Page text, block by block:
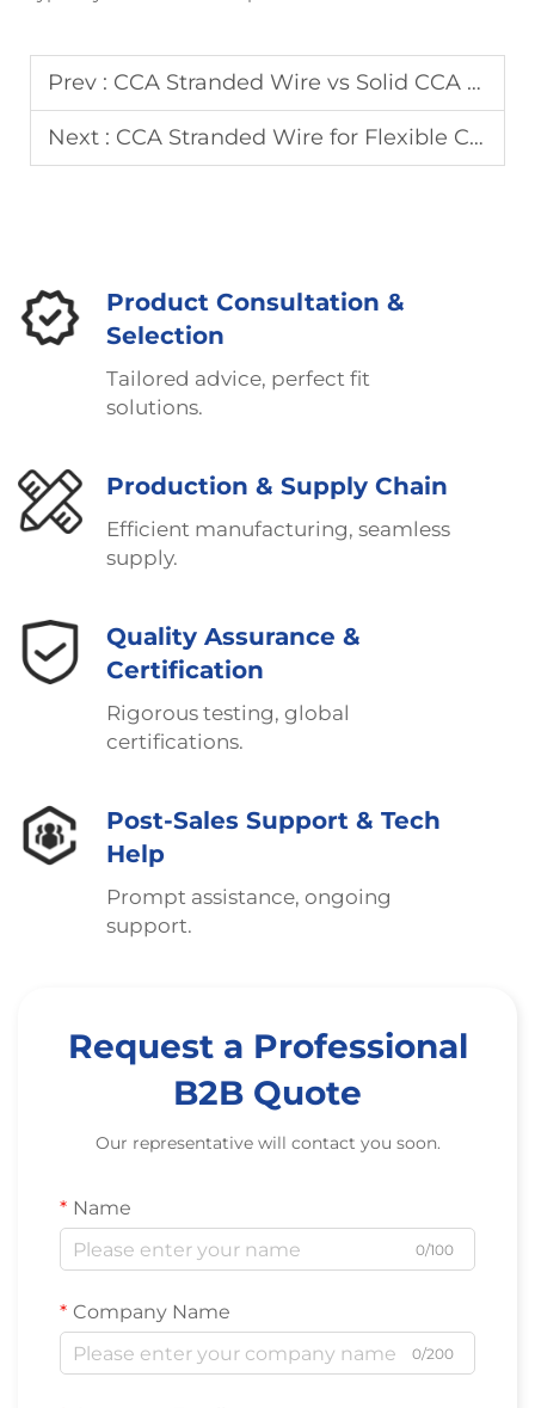
Prev : CCA Stranded Wire vs Solid CCA Wire: Which One to Choose?
Next : CCA Stranded Wire for Flexible Cables: Performance and Durability
Product Consultation &
Selection
Tailored advice, perfect fit
solutions.
Production & Supply Chain
Efficient manufacturing, seamless
supply.
Quality Assurance &
Certification
Rigorous testing, global
certifications.
Post-Sales Support & Tech
Help
Prompt assistance, ongoing
support.
Request a Professional
B2B Quote
Our representative will contact you soon.
Name
0/100
Company Name
0/200